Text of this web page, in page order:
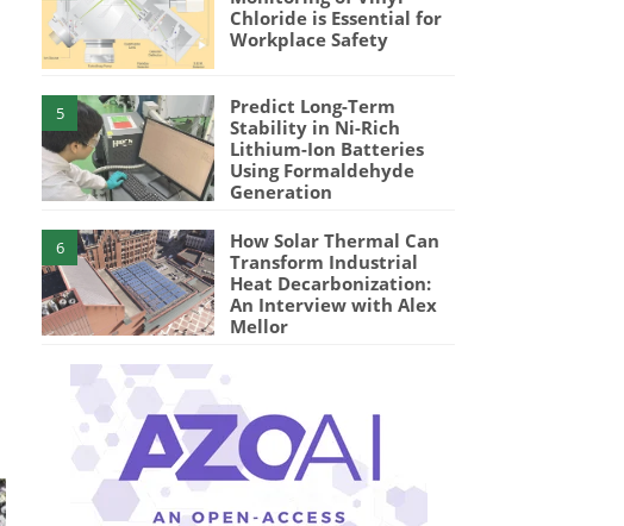
Chloride is Essential for
Workplace Safety
5
Predict Long-Term
Stability in Ni-Rich
Lithium-Ion Batteries
Using Formaldehyde
Generation
6
How Solar Thermal Can
Transform Industrial
Heat Decarbonization:
An Interview with Alex
Mellor